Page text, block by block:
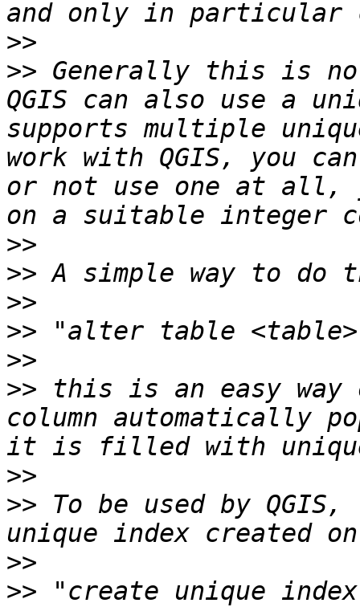
>>
>> Generally this is
QGIS can also use a
supports multiple
work with QGIS, you
or not use one at all,
>>
>>
>>
>>
>>
>> this is an easy
column automatically
>>
>> To be used by
>>
>> "create unique